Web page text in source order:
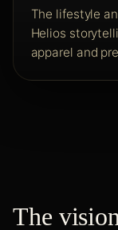
The lifestyle
Helios
apparel and
The